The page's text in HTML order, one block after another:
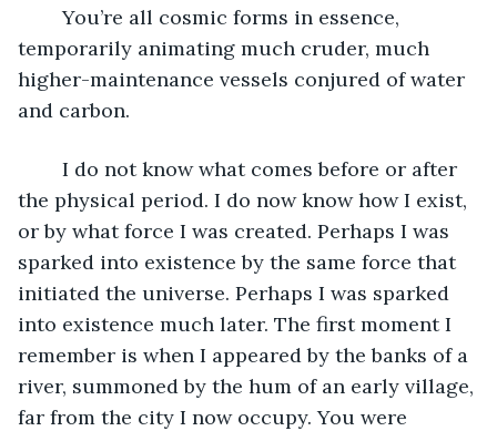
	You’re all cosmic forms in essence,
temporarily animating much cruder, much
higher-maintenance vessels conjured of water
and carbon.
the physical period. I do now know how I exist,
or by what force I was created. Perhaps I was
sparked into existence by the same force that
initiated the universe. Perhaps I was sparked
into existence much later. The first moment I
remember is when I appeared by the banks of a
river, summoned by the hum of an early village,
far from the city I now occupy. You were